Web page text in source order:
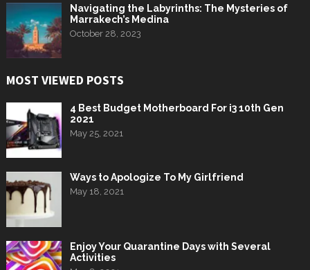
Navigating the Labyrinths: The Mysteries of
Marrakech’s Medina
October 28, 2023
MOST VIEWED POSTS
4 Best Budget Motherboard For i3 10th Gen
2021
May 25, 2021
Ways to Apologize To My Girlfriend
May 18, 2021
Enjoy Your Quarantine Days with Several
Activities